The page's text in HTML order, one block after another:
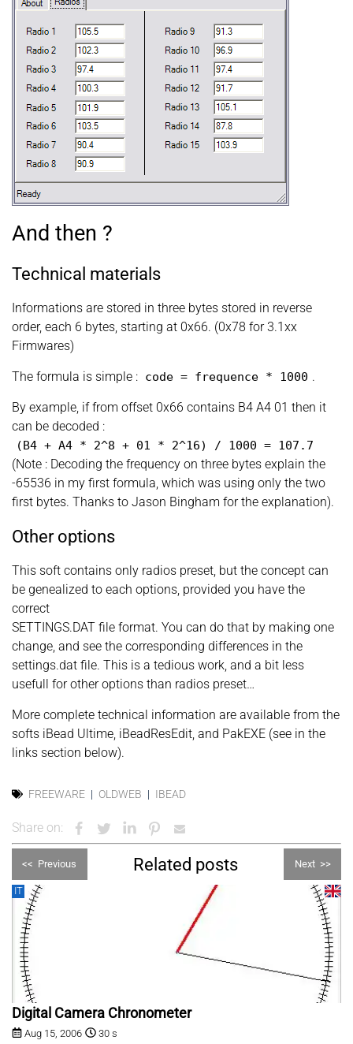
And then ?
Technical materials
Informations are stored in three bytes stored in reverse
order, each 6 bytes, starting at 0x66. (0x78 for 3.1xx
Firmwares)
The formula is simple : code = frequence * 1000 .
By example, if from offset 0x66 contains B4 A4 01 then it
can be decoded :
(B4 + A4 * 2^8 + 01 * 2^16) / 1000 = 107.7
(Note : Decoding the frequency on three bytes explain the
-65536 in my first formula, which was using only the two
first bytes. Thanks to Jason Bingham for the explanation).
Other options
This soft contains only radios preset, but the concept can
be genealized to each options, provided you have the
correct
SETTINGS.DAT file format. You can do that by making one
change, and see the corresponding differences in the
settings.dat file. This is a tedious work, and a bit less
usefull for other options than radios preset…
More complete technical information are available from the
softs iBead Ultime, iBeadResEdit, and PakEXE (see in the
links section below).
FREEWARE OLDWEB IBEAD
Share on:
<< Previous Related posts Next >>
IT
Digital Camera Chronometer
Aug 15, 2006 30 s